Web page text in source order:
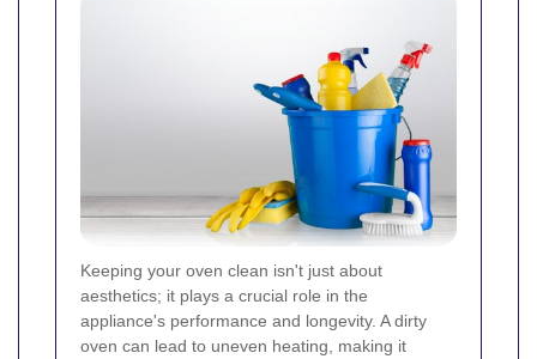
Keeping your oven clean isn't just about
aesthetics; it plays a crucial role in the
appliance's performance and longevity. A dirty
oven can lead to uneven heating, making it